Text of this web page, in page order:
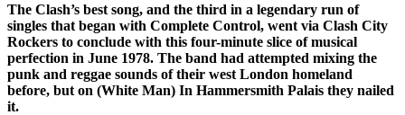
The Clash’s best song, and the third in a legendary run of
singles that began with Complete Control, went via Clash City
Rockers to conclude with this four-minute slice of musical
perfection in June 1978. The band had attempted mixing the
punk and reggae sounds of their west London homeland
before, but on (White Man) In Hammersmith Palais they nailed
it.